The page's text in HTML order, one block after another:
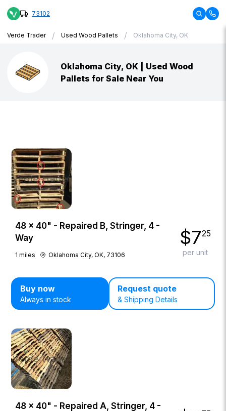
73102
Verde Trader / Used Wood Pallets / Oklahoma City, OK
Oklahoma City, OK | Used Wood
Pallets for Sale Near You
48 × 40" - Repaired B, Stringer, 4 -
Way
1 miles Oklahoma City, OK, 73106
$725
per unit
Buy now
Always in stock
Request quote
& Shipping Details
48 × 40" - Repaired A, Stringer, 4 -